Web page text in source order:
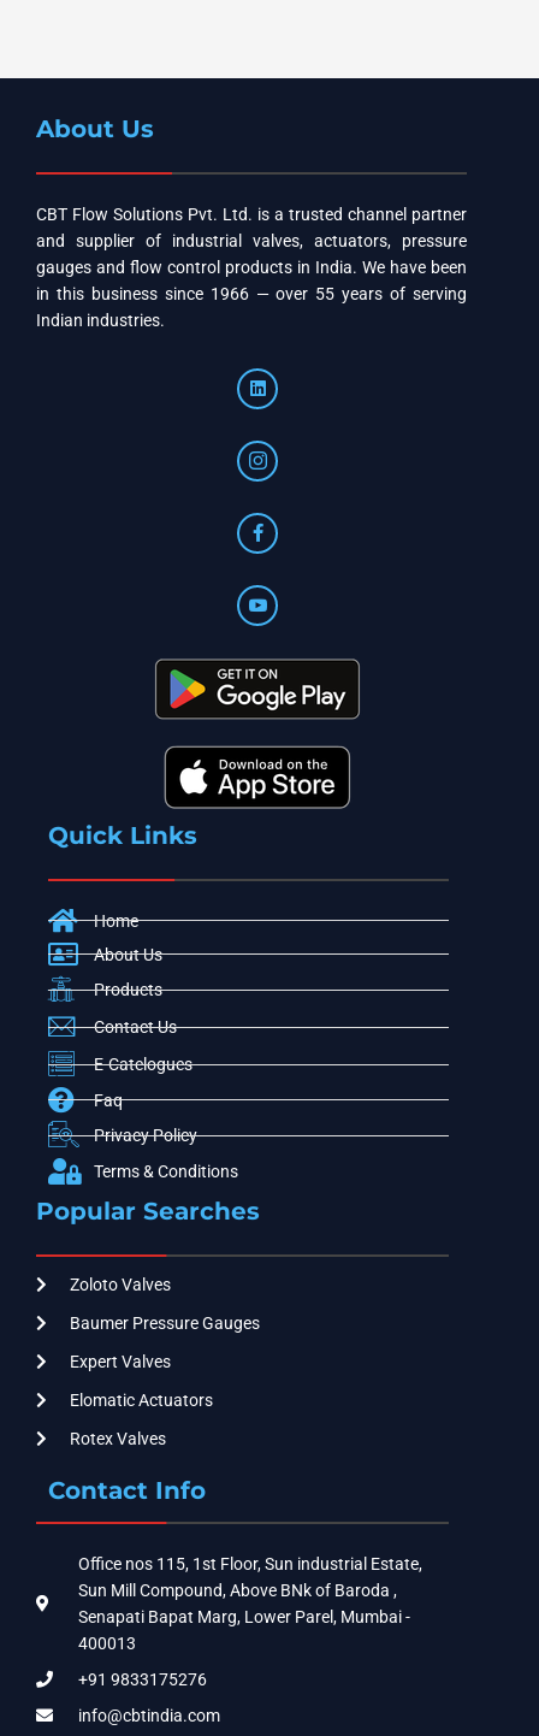
About Us
CBT Flow Solutions Pvt. Ltd. is a trusted channel partner
and supplier of industrial valves, actuators, pressure
gauges and flow control products in India. We have been
in this business since 1966 — over 55 years of serving
Indian industries.
Quick Links
Home
About Us
Products
Contact Us
E-Catelogues
Faq
Privacy Policy
Terms & Conditions
Popular Searches
Zoloto Valves
Baumer Pressure Gauges
Expert Valves
Elomatic Actuators
Rotex Valves
Contact Info
Office nos 115, 1st Floor, Sun industrial Estate,
Sun Mill Compound, Above BNk of Baroda ,
Senapati Bapat Marg, Lower Parel, Mumbai -
400013
+91 9833175276
info@cbtindia.com